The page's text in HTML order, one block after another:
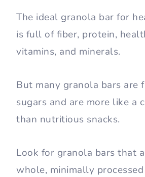
The ideal granola bar for
is full of fiber, protein,
vitamins, and minerals.
But many granola bars are
sugars and are more like a
than nutritious snacks.
Look for granola bars that
whole, minimally